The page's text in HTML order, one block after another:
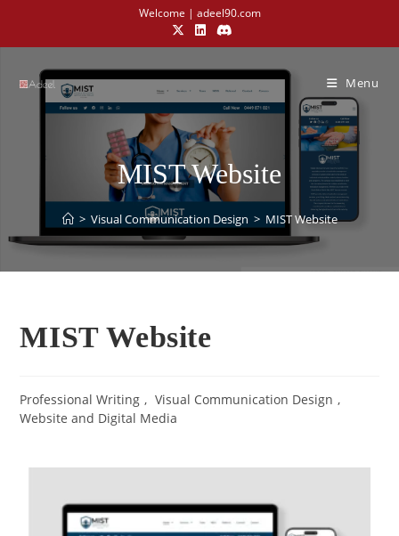
Welcome | adeel90.com
Menu
MIST Website
> Visual Communication Design​ > MIST Website
MIST Website
Professional Writing , Visual Communication Design​ ,
Website and Digital Media​